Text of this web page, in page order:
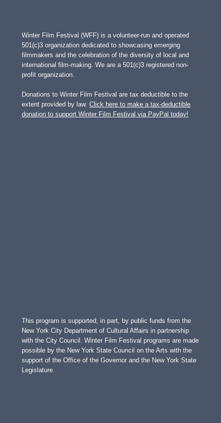
Winter Film Festival (WFF) is a volunteer-run and operated
501(c)3 organization dedicated to showcasing emerging
filmmakers and the celebration of the diversity of local and
international film-making. We are a 501(c)3 registered non-
profit organization.
Donations to Winter Film Festival are tax deductible to the
extent provided by law. Click here to make a tax-deductible
donation to support Winter Film Festival via PayPal today!
This program is supported, in part, by public funds from the
New York City Department of Cultural Affairs in partnership
with the City Council. Winter Film Festival programs are made
possible by the New York State Council on the Arts with the
support of the Office of the Governor and the New York State
Legislature.